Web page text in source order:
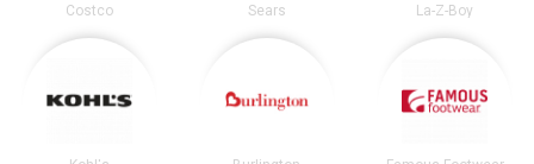
Costco Sears La-Z-Boy